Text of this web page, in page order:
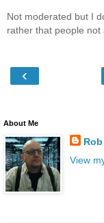
Not moderated but I
rather that people not
‹
About Me
View